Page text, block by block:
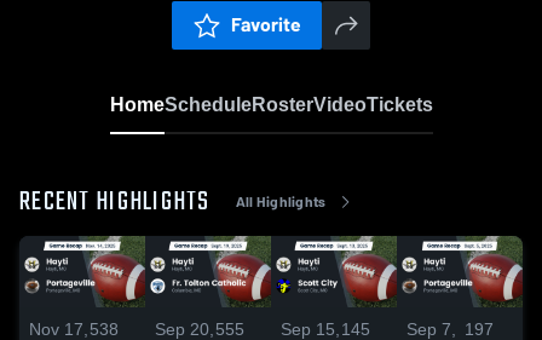
Favorite
HomeScheduleRosterVideoTickets
RECENT HIGHLIGHTS All Highlights
Nov 17, 538
Sep 20, 555
Sep 15, 145
Sep 7,
197